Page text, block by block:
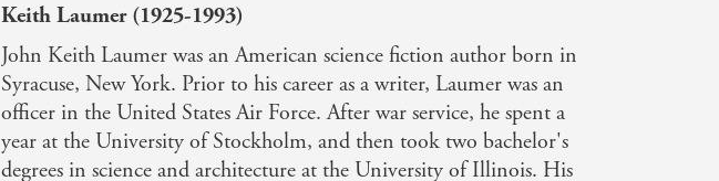
Keith Laumer (1925-1993)
John Keith Laumer was an American science fiction author born in
Syracuse, New York. Prior to his career as a writer, Laumer was an
officer in the United States Air Force. After war service, he spent a
year at the University of Stockholm, and then took two bachelor's
degrees in science and architecture at the University of Illinois. His